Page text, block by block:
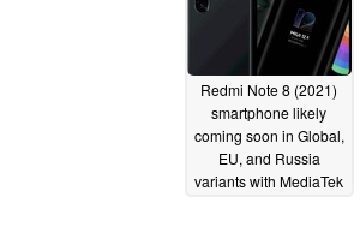
Redmi Note 8 (2021)
smartphone likely
coming soon in Global,
EU, and Russia
variants with MediaTek